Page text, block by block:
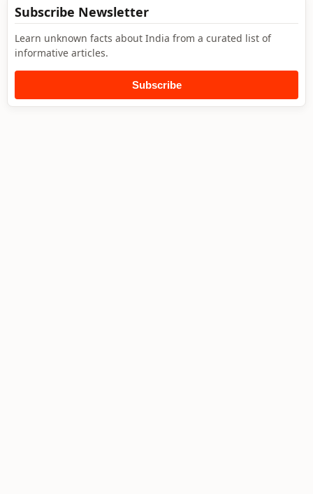
Subscribe Newsletter
Learn unknown facts about India from a curated list of
informative articles.
Subscribe